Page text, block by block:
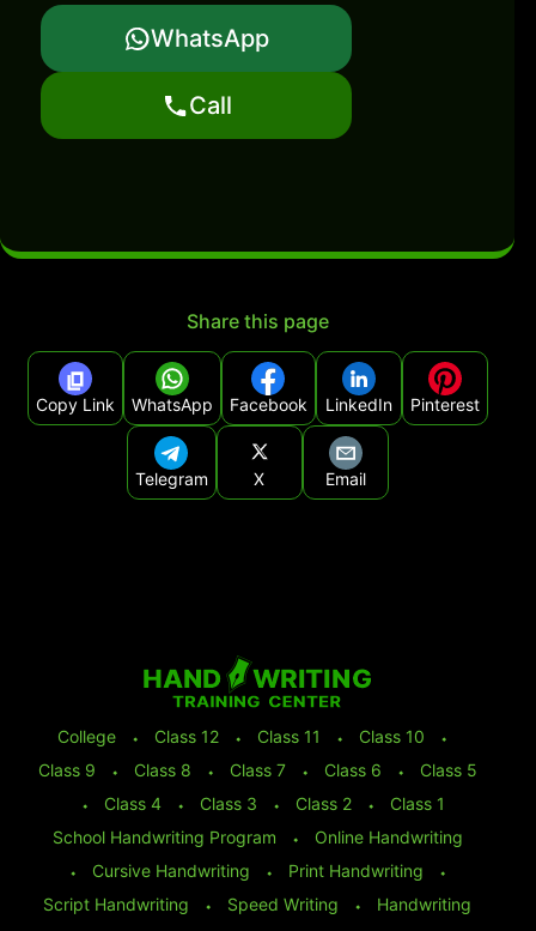
WhatsApp
Call
Share this page
Copy Link WhatsApp Facebook LinkedIn Pinterest
Telegram X Email
College ⬩ Class 12 ⬩ Class 11 ⬩ Class 10
⬩
Class 9
⬩ Class 8 ⬩ Class 7 ⬩ Class 6 ⬩
Class 5
⬩
Class 4 ⬩ Class 3 ⬩ Class 2 ⬩
Class 1
School Handwriting Program
⬩
Online Handwriting
⬩
Cursive Handwriting ⬩ Print Handwriting
⬩
Script Handwriting
⬩ Speed Writing ⬩
Handwriting